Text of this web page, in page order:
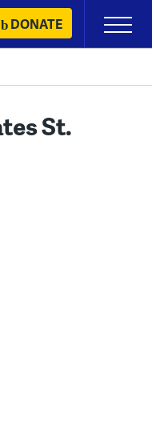
DONATE
Primary
Menu
St.